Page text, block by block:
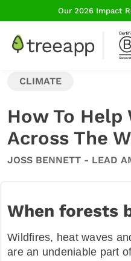
Our 2026 Impact
How We Plant
Blog
CLIMATE
How To
Across The
JOSS BENNETT - LEAD
When forests
Wildfires, heat waves
are an undeniable part